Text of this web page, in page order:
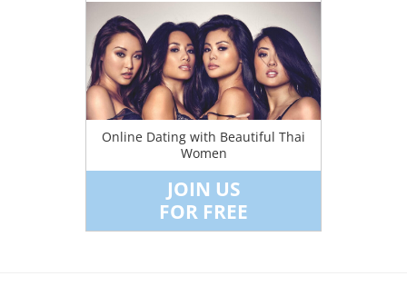
Online Dating with Beautiful Thai
Women
JOIN US
FOR FREE